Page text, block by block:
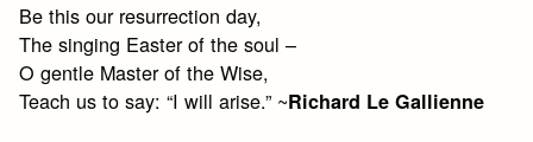
Be this our resurrection day,
The singing Easter of the soul –
O gentle Master of the Wise,
Teach us to say: “I will arise.” ~Richard Le Gallienne